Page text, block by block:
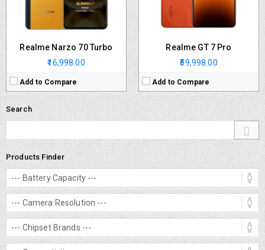
Realme Narzo 70 Turbo
₹16,998.00
Add to Compare
Realme GT 7 Pro
₹59,998.00
Add to Compare
Search
Products Finder